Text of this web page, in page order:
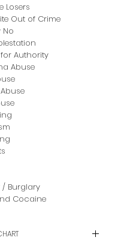
Losers
Out of Crime
No
for Authority
Abuse
/ Burglary
Cocaine